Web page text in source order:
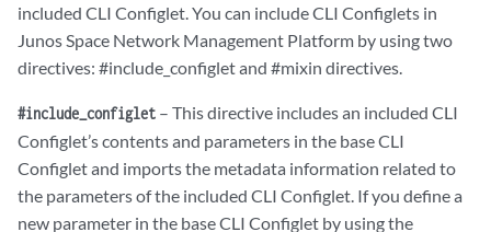
included CLI Configlet. You can include CLI Configlets in
Junos Space Network Management Platform by using two
directives: #include_configlet and #mixin directives.
#include_configlet – This directive includes an included CLI
Configlet’s contents and parameters in the base CLI
Configlet and imports the metadata information related to
the parameters of the included CLI Configlet. If you define a
new parameter in the base CLI Configlet by using the